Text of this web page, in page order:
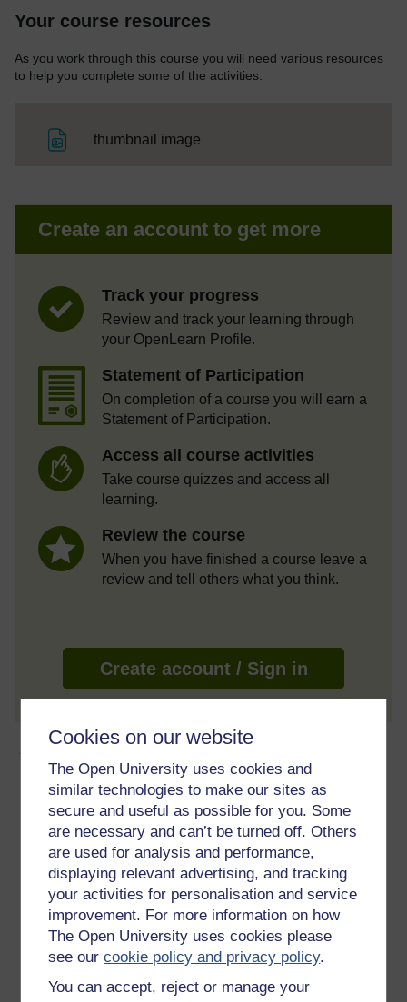
Cookies on our website
The Open University uses cookies and
similar technologies to make our sites as
secure and useful as possible for you. Some
are necessary and can’t be turned off. Others
are used for analysis and performance,
displaying relevant advertising, and tracking
your activities for personalisation and service
improvement. For more information on how
The Open University uses cookies please
see ourcookie policy and privacy policy.
You can accept, reject or manage your
Your course resources
As you work through this course you will need various resources
to help you complete some of the activities.
thumbnail image
Create an account to get more
Track your progress
Review and track your learning through
your OpenLearn Profile.
Statement of Participation
On completion of a course you will earn a
Statement of Participation.
Access all course activities
Take course quizzes and access all
learning.
Review the course
When you have finished a course leave a
review and tell others what you think.
Create account / Sign in
About this free course
6 hours study
Level 2: Intermediate
Ratings
out of 5 stars
Create an account toget more
Create an account and sign in. Enrol and complete the